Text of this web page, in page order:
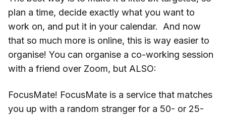
plan a time, decide exactly what you want to
work on, and put it in your calendar. And now
that so much more is online, this is way easier to
organise! You can organise a co-working session
with a friend over Zoom, but ALSO:
FocusMate! FocusMate is a service that matches
you up with a random stranger for a 50- or 25-